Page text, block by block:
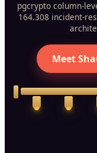
pgcrypto column-
164.308 incident-
Meet